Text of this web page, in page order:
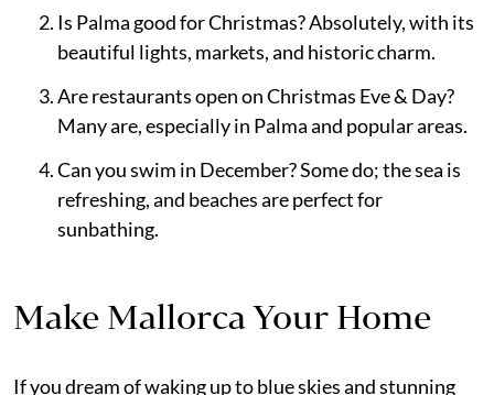
Is Palma good for Christmas? Absolutely, with its
beautiful lights, markets, and historic charm.
Are restaurants open on Christmas Eve & Day?
Many are, especially in Palma and popular areas.
Can you swim in December? Some do; the sea is
refreshing, and beaches are perfect for
sunbathing.
Make Mallorca Your Home
If you dream of waking up to blue skies and stunning